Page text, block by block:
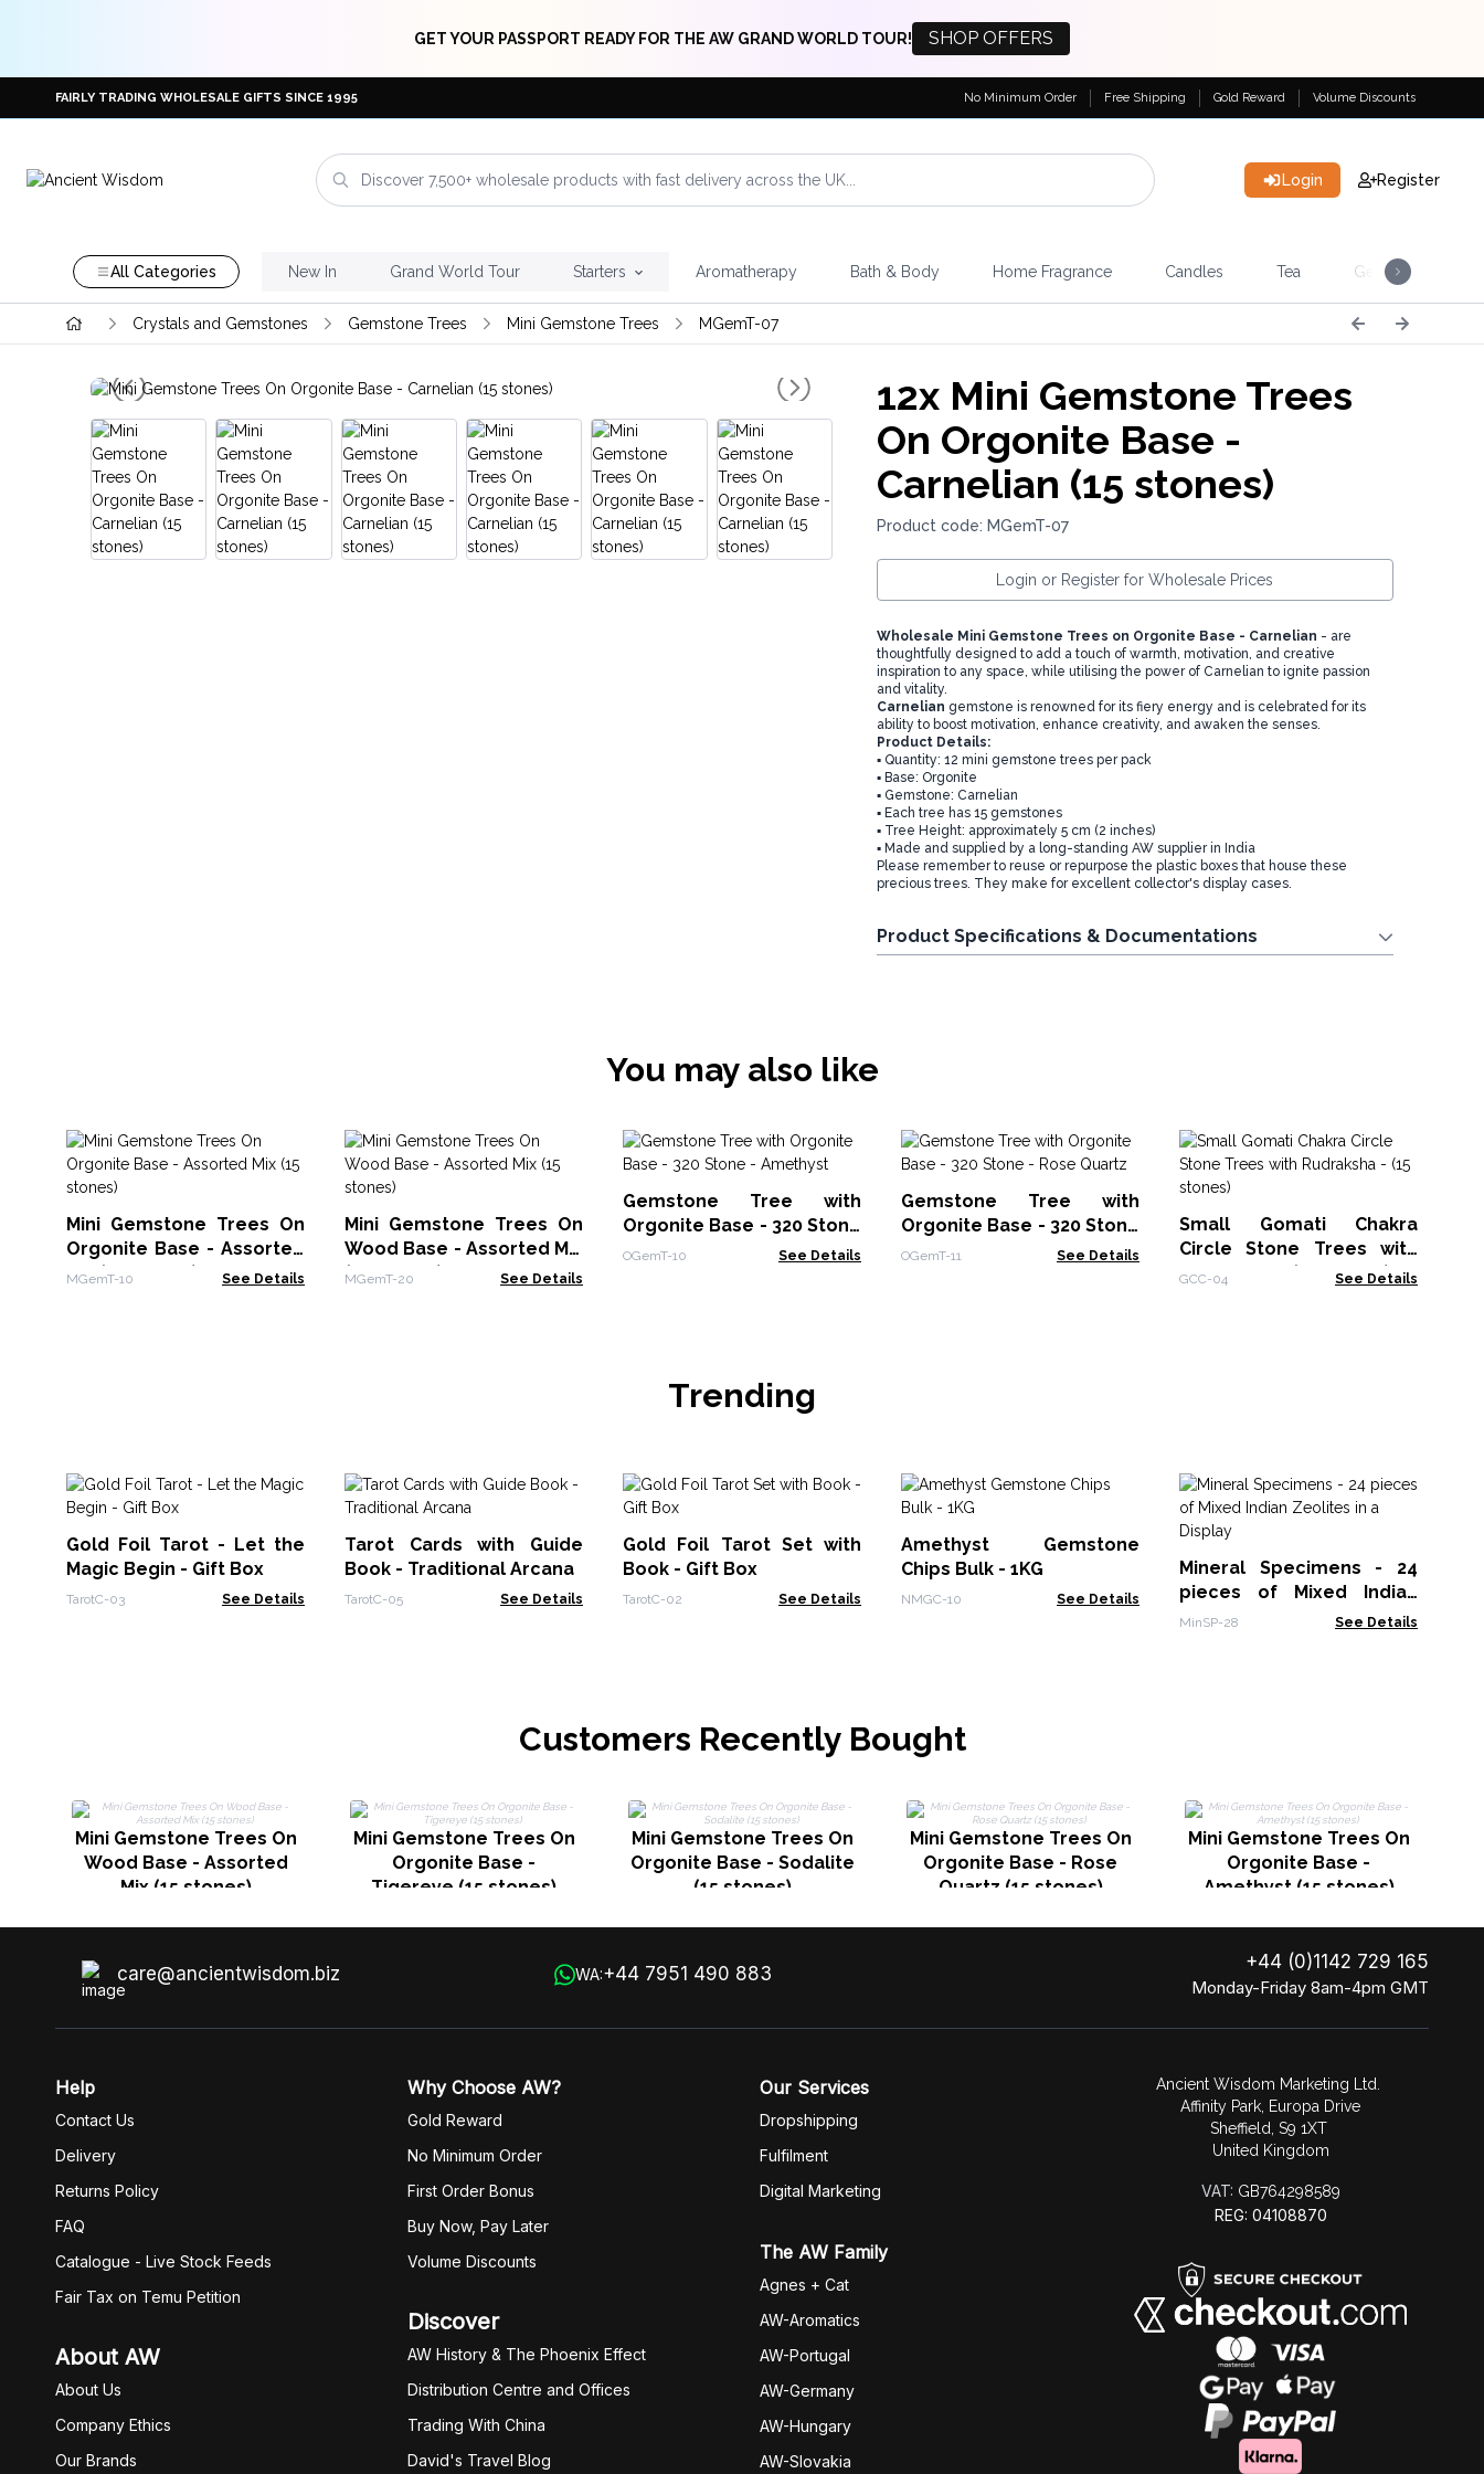
GET YOUR PASSPORT READY FOR THE AW GRAND WORLD TOUR! SHOP OFFERS
FAIRLY TRADING WHOLESALE GIFTS SINCE 1995 No Minimum Order Free Shipping Gold Reward Volume Discounts
Login Register
All Categories New In Grand World Tour Starters Aromatherapy Bath & Body Home Fragrance Candles Tea Gemstones &
Crystals and Gemstones Gemstone Trees Mini Gemstone Trees MGemT-07
12xMini Gemstone Trees
On Orgonite Base -
Carnelian (15 stones)
Product code: MGemT-07
Login or Register for Wholesale Prices
Wholesale Mini Gemstone Trees on Orgonite Base - Carnelian - are
thoughtfully designed to add a touch of warmth, motivation, and creative
inspiration to any space, while utilising the power of Carnelian to ignite passion
and vitality.
Carnelian gemstone is renowned for its fiery energy and is celebrated for its
ability to boost motivation, enhance creativity, and awaken the senses.
Product Details:
▪️ Quantity: 12 mini gemstone trees per pack
▪️ Base: Orgonite
▪️ Gemstone: Carnelian
▪️ Each tree has 15 gemstones
▪️ Tree Height: approximately 5 cm (2 inches)
▪️ Made and supplied by a long-standing AW supplier in India
Please remember to reuse or repurpose the plastic boxes that house these
precious trees. They make for excellent collector's display cases.
Product Specifications & Documentations
You may also like
Mini Gemstone Trees On
Orgonite Base - Assorted
Mix (15 stones)
MGemT-10 See Details
Mini Gemstone Trees On
Wood Base - Assorted Mix
(15 stones)
MGemT-20 See Details
Gemstone Tree with
Orgonite Base - 320 Stone
- Amethyst
OGemT-10 See Details
Gemstone Tree with
Orgonite Base - 320 Stone
- Rose Quartz
OGemT-11 See Details
Small Gomati Chakra
Circle Stone Trees with
Rudraksha - (15 stones)
GCC-04 See Details
Trending
Gold Foil Tarot - Let the
Magic Begin - Gift Box
TarotC-03 See Details
Tarot Cards with Guide
Book - Traditional Arcana
TarotC-05 See Details
Gold Foil Tarot Set with
Book - Gift Box
TarotC-02 See Details
Amethyst Gemstone
Chips Bulk - 1KG
NMGC-10 See Details
Mineral Specimens - 24
pieces of Mixed Indian
Zeolites in a Display
MinSP-28 See Details
Customers Recently Bought
Mini Gemstone Trees On
Wood Base - Assorted
Mix (15 stones)
Mini Gemstone Trees On
Orgonite Base -
Tigereye (15 stones)
Mini Gemstone Trees On
Orgonite Base - Sodalite
(15 stones)
Mini Gemstone Trees On
Orgonite Base - Rose
Quartz (15 stones)
Mini Gemstone Trees On
Orgonite Base -
Amethyst (15 stones)
care@ancientwisdom.biz WA:+44 7951 490 883
+44 (0)1142 729 165
Monday-Friday 8am-4pm GMT
Help
Contact Us
Delivery
Returns Policy
FAQ
Catalogue - Live Stock Feeds
Fair Tax on Temu Petition
About AW
About Us
Company Ethics
Our Brands
Why Choose AW?
Gold Reward
No Minimum Order
First Order Bonus
Buy Now, Pay Later
Volume Discounts
Discover
AW History & The Phoenix Effect
Distribution Centre and Offices
Trading With China
David's Travel Blog
Our Services
Dropshipping
Fulfilment
Digital Marketing
The AW Family
Agnes + Cat
AW-Aromatics
AW-Portugal
AW-Germany
AW-Hungary
AW-Slovakia
Ancient Wisdom Marketing Ltd.
Affinity Park, Europa Drive
Sheffield, S9 1XT
United Kingdom
VAT: GB764298589
REG: 04108870